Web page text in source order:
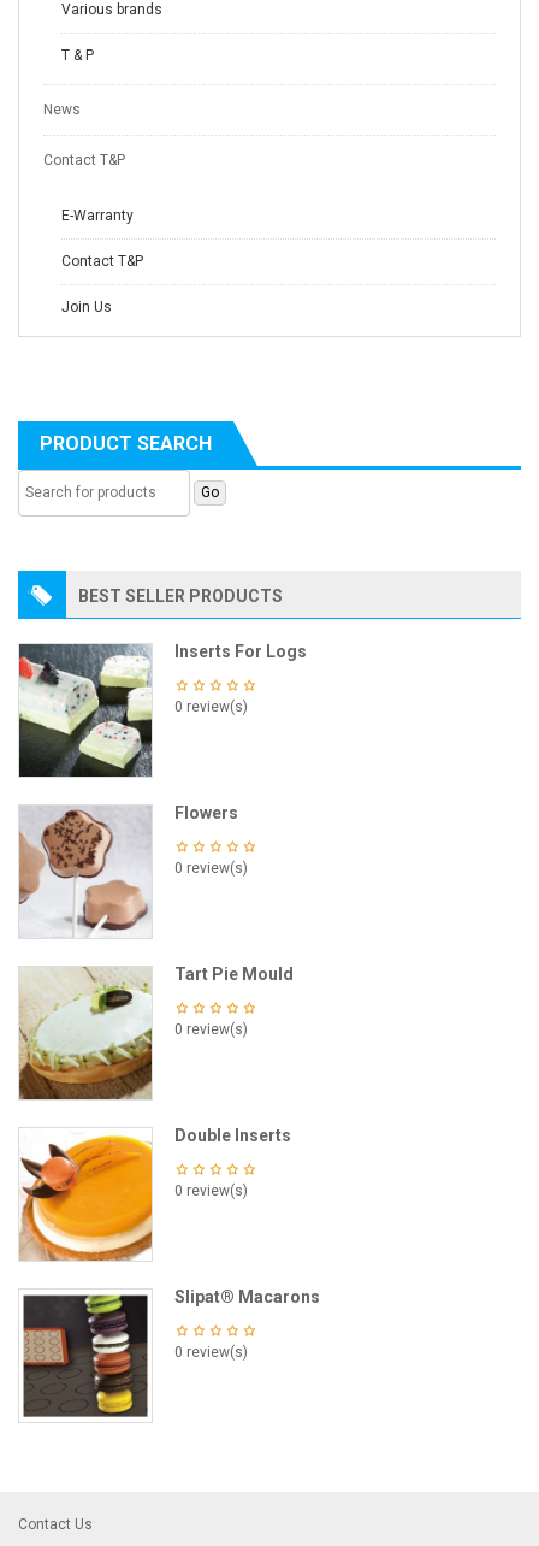
Various brands
T & P
News
Contact T&P
E-Warranty
Contact T&P
Join Us
PRODUCT SEARCH
BEST SELLER PRODUCTS
Inserts For Logs
0 review(s)
Flowers
0 review(s)
Tart Pie Mould
0 review(s)
Double Inserts
0 review(s)
Slipat® Macarons
0 review(s)
Contact Us